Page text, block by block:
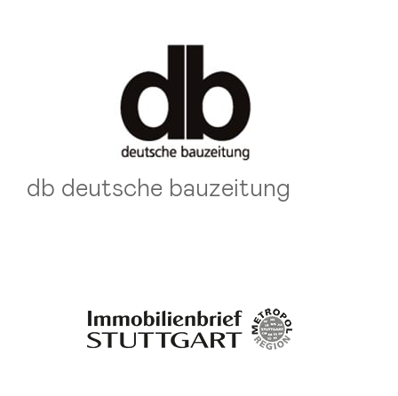
db deutsche bauzeitung